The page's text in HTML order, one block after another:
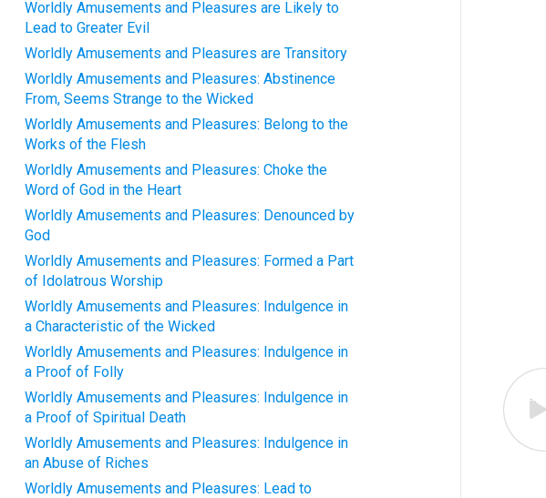
Worldly Amusements and Pleasures are Likely to
Lead to Greater Evil
Worldly Amusements and Pleasures are Transitory
Worldly Amusements and Pleasures: Abstinence
From, Seems Strange to the Wicked
Worldly Amusements and Pleasures: Belong to the
Works of the Flesh
Worldly Amusements and Pleasures: Choke the
Word of God in the Heart
Worldly Amusements and Pleasures: Denounced by
God
Worldly Amusements and Pleasures: Formed a Part
of Idolatrous Worship
Worldly Amusements and Pleasures: Indulgence in
a Characteristic of the Wicked
Worldly Amusements and Pleasures: Indulgence in
a Proof of Folly
Worldly Amusements and Pleasures: Indulgence in
a Proof of Spiritual Death
Worldly Amusements and Pleasures: Indulgence in
an Abuse of Riches
Worldly Amusements and Pleasures: Lead to